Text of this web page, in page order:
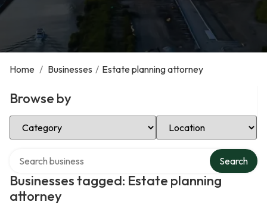
Home / Businesses / Estate planning attorney
Browse by
Select Category Select Location
Businesses tagged: Estate planning
attorney
Search